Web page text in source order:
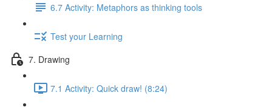
6.7 Activity: Metaphors as thinking tools
Test your Learning
7. Drawing
7.1 Activity: Quick draw! (8:24)